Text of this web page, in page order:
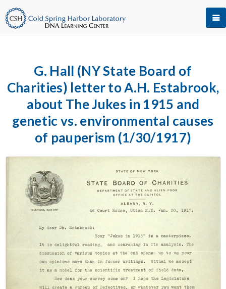
G. Hall (NY State Board of
Charities) letter to A.H. Estabrook,
about The Jukes in 1915 and
genetic vs. environmental causes
of pauperism (1/30/1917)